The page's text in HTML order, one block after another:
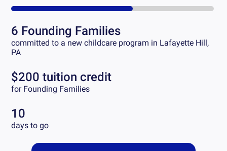
6 Founding Families
committed to a new childcare program in Lafayette Hill,
PA
$200 tuition credit
for Founding Families
10
days to go